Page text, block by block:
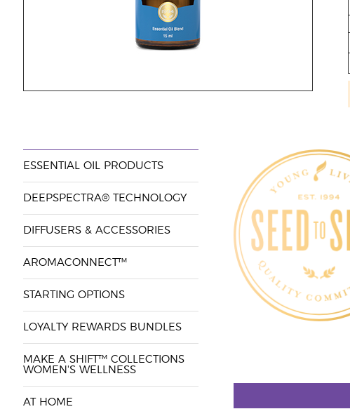
ESSENTIAL OIL PRODUCTS
DEEPSPECTRA® TECHNOLOGY
DIFFUSERS & ACCESSORIES
AROMACONNECT™
STARTING OPTIONS
LOYALTY REWARDS BUNDLES
MAKE A SHIFT™ COLLECTIONS
WOMEN'S WELLNESS
AT HOME